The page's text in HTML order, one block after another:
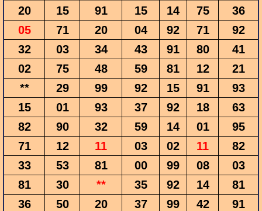
20
15 91 15 14 75
36
05
71 20 04 92 71
92
32
03 34 43 91 80
41
02
75 48 59 81 12
21
**
29 99 92 15 91
93
15
01 93 37 92 18
63
82
90 32 59 14 01
95
71
12 11 03 02 11
82
33
53 81 00 99 08
03
81
30 ** 35 92 14
81
36
50 20 37 99 42
91